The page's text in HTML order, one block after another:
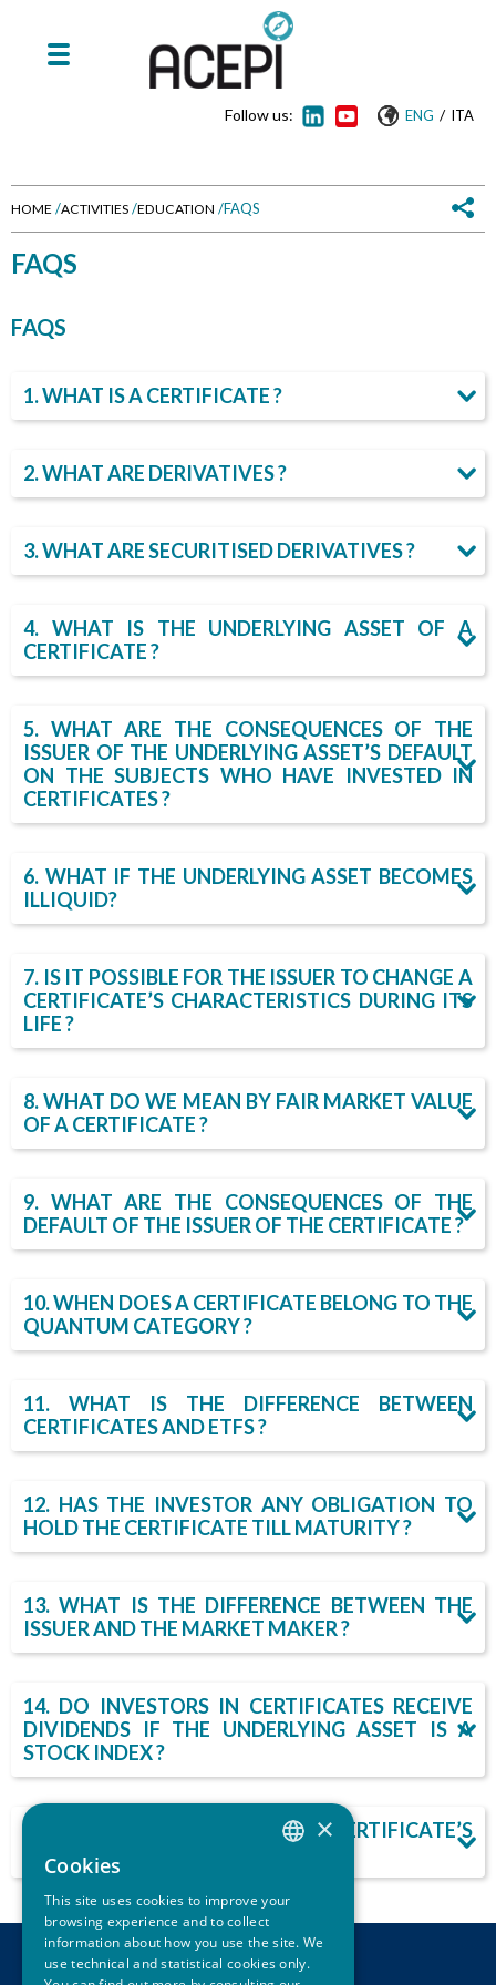
ENG / ITA
Follow us:
u
r
e
HOME /ACTIVITIES /EDUCATION /FAQS
FAQS
FAQS
1. WHAT IS A CERTIFICATE ?
2. WHAT ARE DERIVATIVES ?
3. WHAT ARE SECURITISED DERIVATIVES ?
4. WHAT IS THE UNDERLYING ASSET OF A
CERTIFICATE ?
5. WHAT ARE THE CONSEQUENCES OF THE
ISSUER OF THE UNDERLYING ASSET’S DEFAULT
ON THE SUBJECTS WHO HAVE INVESTED IN
CERTIFICATES ?
6. WHAT IF THE UNDERLYING ASSET BECOMES
ILLIQUID?
7. IS IT POSSIBLE FOR THE ISSUER TO CHANGE A
CERTIFICATE’S CHARACTERISTICS DURING ITS
LIFE ?
8. WHAT DO WE MEAN BY FAIR MARKET VALUE
OF A CERTIFICATE ?
9. WHAT ARE THE CONSEQUENCES OF THE
DEFAULT OF THE ISSUER OF THE CERTIFICATE ?
10. WHEN DOES A CERTIFICATE BELONG TO THE
QUANTUM CATEGORY ?
11. WHAT IS THE DIFFERENCE BETWEEN
CERTIFICATES AND ETFS ?
12. HAS THE INVESTOR ANY OBLIGATION TO
HOLD THE CERTIFICATE TILL MATURITY ?
13. WHAT IS THE DIFFERENCE BETWEEN THE
ISSUER AND THE MARKET MAKER ?
14. DO INVESTORS IN CERTIFICATES RECEIVE
DIVIDENDS IF THE UNDERLYING ASSET IS A
STOCK INDEX ?
15. WHERE CAN ONE FIND A CERTIFICATE’S
LEGAL DOCUMENTATION ?
CONTACTS
×
Cookies
This site uses cookies to improve your
browsing experience and to collect
information about how you use the site. We
use technical and statistical cookies only.